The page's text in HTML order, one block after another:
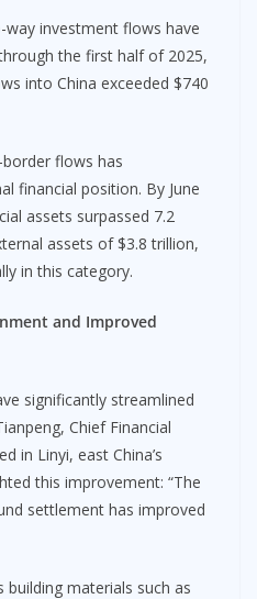
investment flows have
the first half of 2025,
into China exceeded $740
flows has
financial position. By June
assets surpassed 7.2
assets of $3.8 trillion,
in this category.
and Improved
significantly streamlined
Chief Financial
in Linyi, east China’s
this improvement: “The
settlement has improved
materials such as